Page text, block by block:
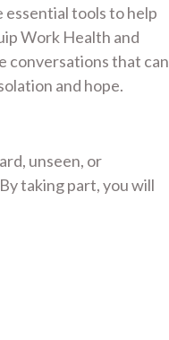
tools to help
Work Health and
conversations that can
and hope.
unseen, or
taking part, you will